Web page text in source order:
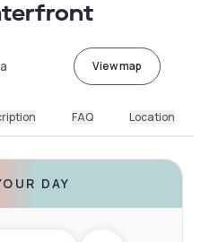
View map
FAQ Location
DAY